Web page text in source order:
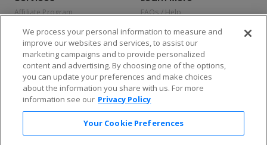
Affiliate Program
Allianz
Affirm
FAQs / Help
Privacy Policy
Consumer Privacy Rights
Do Not Sell or Share My
Personal Information
Privacy Preferences
COVID-19 Response
Enjoy $10 off your tickets — just download the app!
We process your personal information to measure and
improve our websites and services, to assist our
marketing campaigns and to provide personalized
content and advertising. By choosing one of the options,
you can update your preferences and make choices
about the information you share with us. For more
information see our Privacy Policy
Your Cookie Preferences